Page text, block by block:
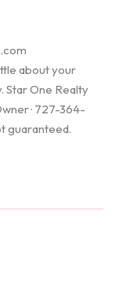
about your
Star One Realty
· 727-364-
guaranteed.